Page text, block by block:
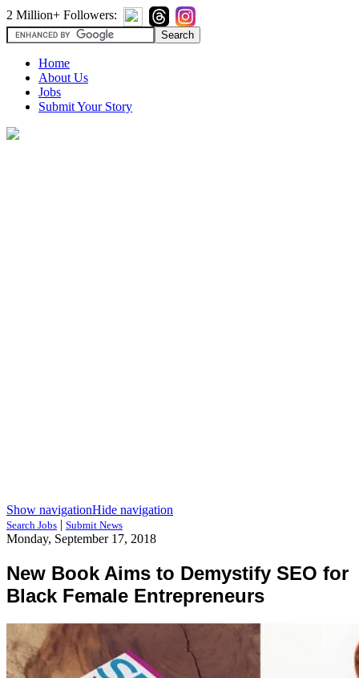
2 Million+ Followers:
Home
About Us
Jobs
Submit Your Story
Show navigationHide navigation
Search Jobs | Submit News
Monday, September 17, 2018
New Book Aims to Demystify SEO for
Black Female Entrepreneurs